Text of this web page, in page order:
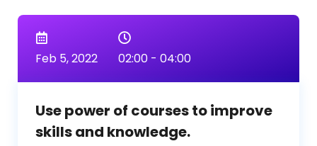
Feb 5, 2022 02:00 - 04:00
Use power of courses to improve
skills and knowledge.